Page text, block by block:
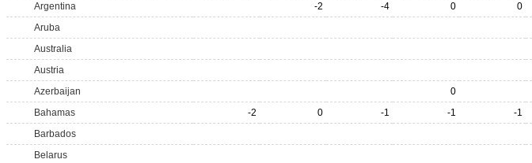
Argentina
-2 -4 0 0
Aruba
Australia
Austria
Azerbaijan
0
Bahamas
-2 0 -1 -1 -1
Barbados
Belarus